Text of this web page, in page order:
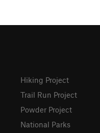
Hiking Project
Trail Run Project
Powder Project
National Parks